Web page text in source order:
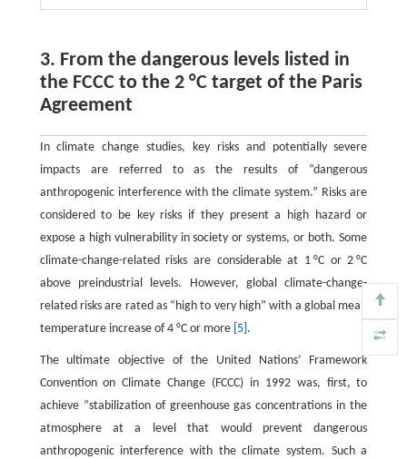
3. From the dangerous levels listed in
the FCCC to the 2 °C target of the Paris
Agreement
In climate change studies, key risks and potentially severe
impacts are referred to as the results of “dangerous
anthropogenic interference with the climate system.” Risks are
considered to be key risks if they present a high hazard or
expose a high vulnerability in society or systems, or both. Some
climate-change-related risks are considerable at 1 °C or 2 °C
above preindustrial levels. However, global climate-change-
related risks are rated as “high to very high” with a global mean
temperature increase of 4 °C or more [5] .
The ultimate objective of the United Nations’ Framework
Convention on Climate Change (FCCC) in 1992 was, first, to
achieve “stabilization of greenhouse gas concentrations in the
atmosphere at a level that would prevent dangerous
anthropogenic interference with the climate system. Such a